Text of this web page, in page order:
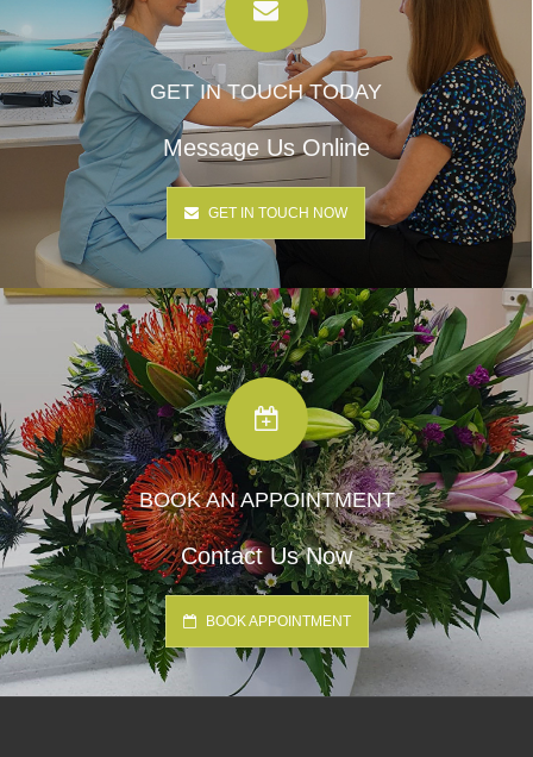
GET IN TOUCH TODAY
Message Us Online
GET IN TOUCH NOW
BOOK AN APPOINTMENT
Contact Us Now
BOOK APPOINTMENT